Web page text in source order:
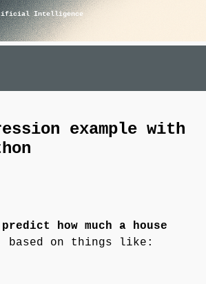
Intelligence
example with
predict how much a house
based on things like: